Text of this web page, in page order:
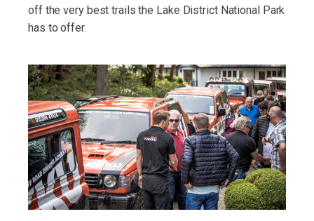
off the very best trails the Lake District National Park
has to offer.